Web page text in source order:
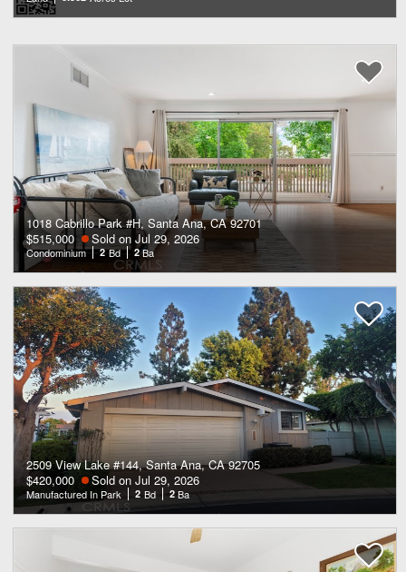
1018 Cabrillo Park #H, Santa Ana, CA 92701
$515,000
Sold on Jul 29, 2026
Condominium 2 Bd 2 Ba
2509 View Lake #144, Santa Ana, CA 92705
$420,000
Sold on Jul 29, 2026
Manufactured In Park 2 Bd 2 Ba